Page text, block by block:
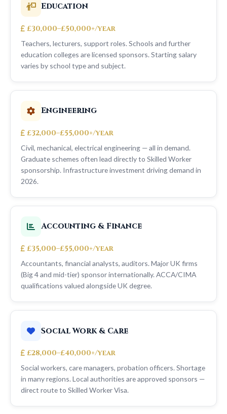
Education
£30,000–£50,000+/year
Teachers, lecturers, support roles. Schools and further
education colleges are licensed sponsors. Starting salary
varies by school type and subject.
Engineering
£32,000–£55,000+/year
Civil, mechanical, electrical engineering — all in demand.
Graduate schemes often lead directly to Skilled Worker
sponsorship. Infrastructure investment driving demand in
2026.
Accounting & Finance
£35,000–£55,000+/year
Accountants, financial analysts, auditors. Major UK firms
(Big 4 and mid-tier) sponsor internationally. ACCA/CIMA
qualifications valued alongside UK degree.
Social Work & Care
£28,000–£40,000+/year
Social workers, care managers, probation officers. Shortage
in many regions. Local authorities are approved sponsors —
direct route to Skilled Worker Visa.